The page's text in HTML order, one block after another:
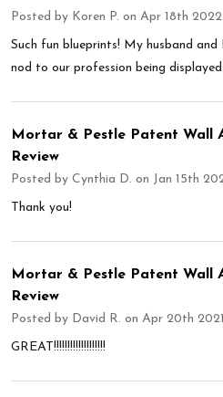
Posted by Koren P. on Apr 18th 2022
Such fun blueprints! My husband
nod to our profession being displayed
Mortar & Pestle Patent Wall
Review
Posted by Cynthia D. on Jan 15th
Thank you!
Mortar & Pestle Patent Wall
Review
Posted by David R. on Apr 20th 2021
GREAT!!!!!!!!!!!!!!!!!!!